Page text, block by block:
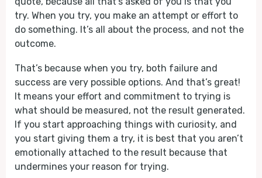
try. When you try, you make an attempt or effort to
do something. It’s all about the process, and not the
outcome.
That’s because when you try, both failure and
success are very possible options. And that’s great!
It means your effort and commitment to trying is
what should be measured, not the result generated.
If you start approaching things with curiosity, and
you start giving them a try, it is best that you aren’t
emotionally attached to the result because that
undermines your reason for trying.